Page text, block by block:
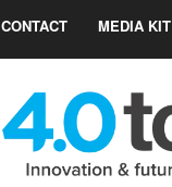
CONTACT MEDIA KIT